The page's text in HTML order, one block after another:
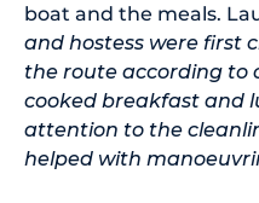
boat and the meals.
and hostess were first
the route according to
cooked breakfast and
attention to the
helped with